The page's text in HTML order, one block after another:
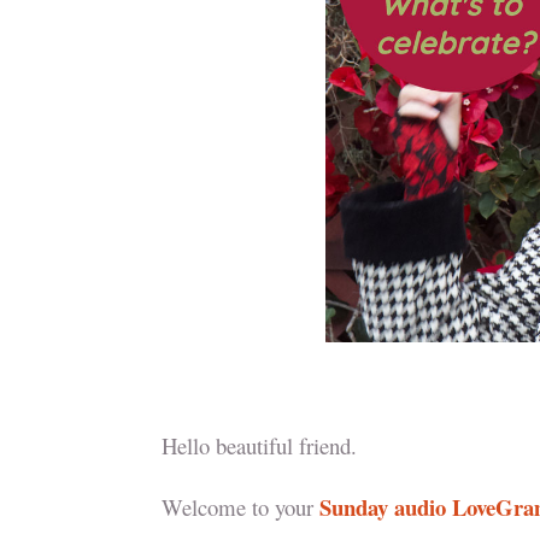
Hello beautiful friend.
Welcome to yourSunday audio